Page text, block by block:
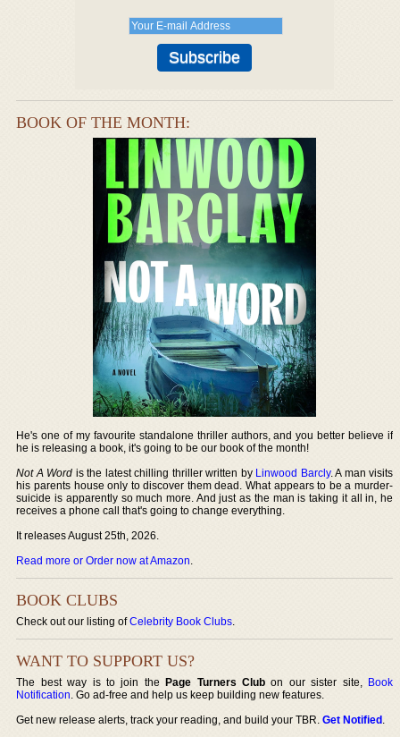
BOOK OF THE MONTH:
He's one of my favourite standalone thriller authors, and you better believe if
he is releasing a book, it's going to be our book of the month!
Not A Word is the latest chilling thriller written by Linwood Barcly. A man visits
his parents house only to discover them dead. What appears to be a murder-
suicide is apparently so much more. And just as the man is taking it all in, he
receives a phone call that's going to change everything.
It releases August 25th, 2026.
Read more or Order now at Amazon.
BOOK CLUBS
Check out our listing ofCelebrity Book Clubs.
WANT TO SUPPORT US?
The best way is to join thePage Turners Club on our sister site, Book
Notification. Go ad-free and help us keep building new features.
Get new release alerts, track your reading, and build your TBR.Get Notified.